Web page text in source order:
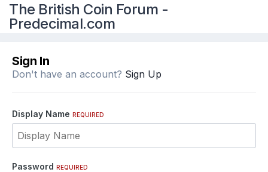
The British Coin Forum -
Predecimal.com
Sign In
Don't have an account? Sign Up
Display Name REQUIRED
Password REQUIRED